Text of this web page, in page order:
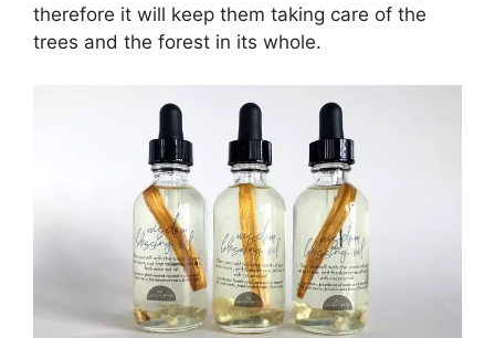
therefore it will keep them taking care of the
trees and the forest in its whole.